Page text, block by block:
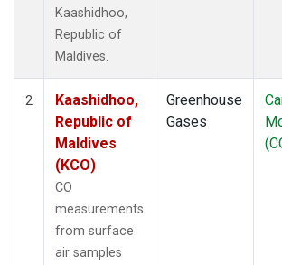
Kaashidhoo,
Republic of
Maldives.
2
Kaashidhoo,
Republic of
Maldives
(KCO)
CO
measurements
from surface
air samples
Greenhouse
Gases